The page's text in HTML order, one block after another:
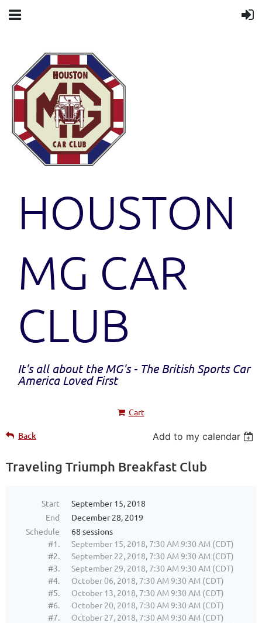
HOUSTON
MG CAR
CLUB
It's all about the MG's - The British Sports Car
America Loved First
Cart
Back Add to my calendar
Traveling Triumph Breakfast Club
Start
September 15, 2018
End
December 28, 2019
Schedule
68 sessions
#1.
September 15, 2018, 7:30 AM 9:30 AM (CDT)
#2.
September 22, 2018, 7:30 AM 9:30 AM (CDT)
#3.
September 29, 2018, 7:30 AM 9:30 AM (CDT)
#4.
October 06, 2018, 7:30 AM 9:30 AM (CDT)
#5.
October 13, 2018, 7:30 AM 9:30 AM (CDT)
#6.
October 20, 2018, 7:30 AM 9:30 AM (CDT)
#7.
October 27, 2018, 7:30 AM 9:30 AM (CDT)